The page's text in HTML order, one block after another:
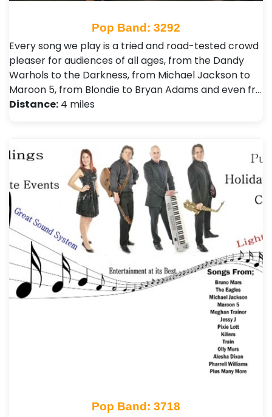
Pop Band: 3292
Every song we play is a tried and road-tested crowd
pleaser for audiences of all ages, from the Dandy
Warhols to the Darkness, from Michael Jackson to
Maroon 5, from Blondie to Bryan Adams and even fr…
Distance: 4 miles
Pop Band: 3718